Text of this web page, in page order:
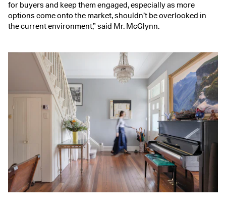
for buyers and keep them engaged, especially as more
options come onto the market, shouldn’t be overlooked in
the current environment,” said Mr. McGlynn.